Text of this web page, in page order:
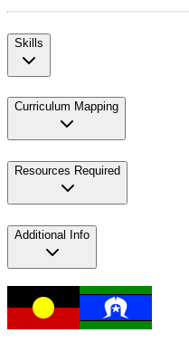
Skills
Curriculum Mapping
Resources Required
Additional Info